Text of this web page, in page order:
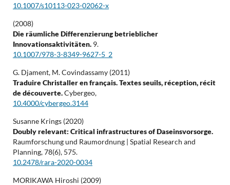
10.1007/s10113-023-02062-x
(2008)
Die räumliche Differenzierung betrieblicher
Innovationsaktivitäten. 9.
10.1007/978-3-8349-9627-5_2
G. Djament, M. Covindassamy (2011)
Traduire Christaller en français. Textes seuils, réception, récit
de découverte.Cybergeo,
10.4000/cybergeo.3144
Susanne Krings (2020)
Doubly relevant: Critical infrastructures of Daseinsvorsorge.
Raumforschung und Raumordnung | Spatial Research and
Planning,78(6), 575.
10.2478/rara-2020-0034
MORIKAWA Hiroshi (2009)